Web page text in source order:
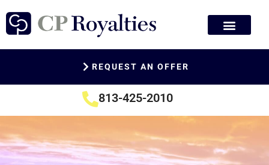
REQUEST AN OFFER
813-425-2010